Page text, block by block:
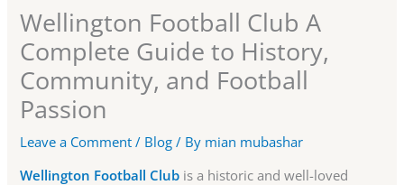
Wellington Football Club A
Complete Guide to History,
Community, and Football
Passion
Leave a Comment / Blog / By mian mubashar
Wellington Football Club is a historic and well-loved